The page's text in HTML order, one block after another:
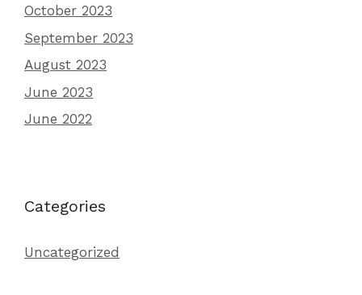
October 2023
September 2023
August 2023
June 2023
June 2022
Categories
Uncategorized